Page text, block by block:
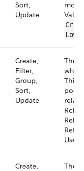
Sort,
Update
Low
Create,
Filter,
Group,
Sort,
Update
The
who
This
User.
Create,
The